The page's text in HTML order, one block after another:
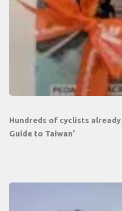
Hundreds of cyclists already
Guide to Taiwan’